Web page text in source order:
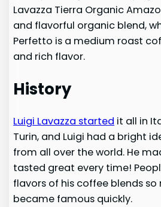
Lavazza Tierra Organic
and flavorful organic blend,
Perfetto is a medium roast
and rich flavor.
History
Luigi Lavazza started it all in
Turin, and Luigi had a bright
from all over the world. He
tasted great every time!
flavors of his coffee blends
became famous quickly.